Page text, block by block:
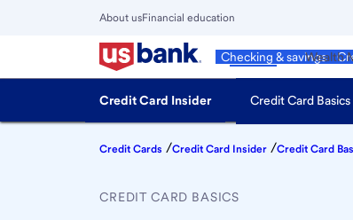
About usFinancial education
Personal
Checking & savingsWealth
Close
Main
Menu
Credit Card Insider Credit Card Basics
Credit Cards /Credit Card Insider /Credit Card
CREDIT CARD BASICS